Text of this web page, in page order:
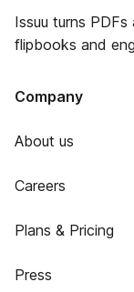
Issuu turns
flipbooks and
Company
About us
Careers
Plans & Pricing
Press